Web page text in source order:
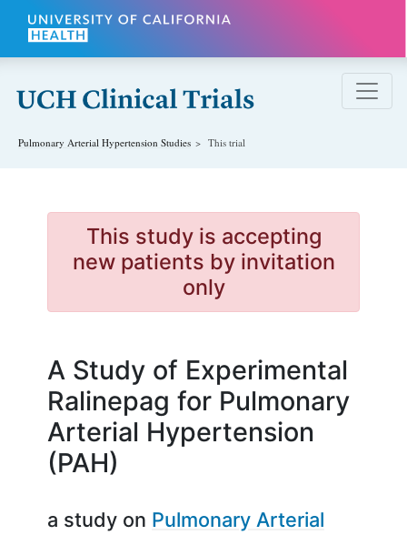
Skip to main content
Pulmonary Arterial Hypertension Studies This trial
This study is accepting
new patients by invitation
only
A Study of Experimental
Ralinepag for Pulmonary
Arterial Hypertension
(PAH)
a study on Pulmonary Arterial